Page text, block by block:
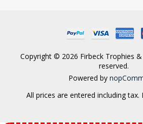
Copyright © 2026 Firbeck Trophies &
reserved.
Powered by
All prices are entered including tax.